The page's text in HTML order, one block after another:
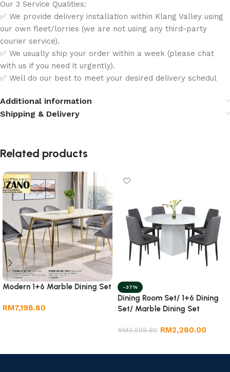
Our 3 Service Qualities:
✅ We provide delivery installation within Klang Valley using
our own fleet/lorries (we are not using any third-party
courier service).
✅ We usually ship your order within a week (please chat
with us if you need it urgently).
✅ Well do our best to meet your desired delivery schedul
Additional information
Shipping & Delivery
Related products
Modern 1+6 Marble Dining Set
RM7,198.80
-37%
Dining Room Set/ 1+6 Dining
Set/ Marble Dining Set
RM3,598.80 RM2,280.00